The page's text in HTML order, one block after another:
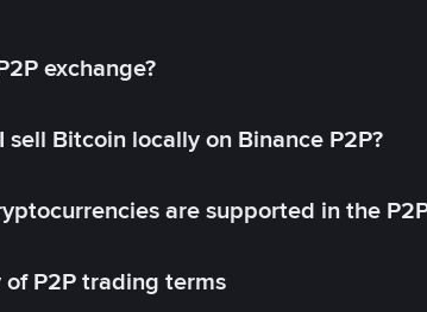
exchange?
sell Bitcoin locally on Binance P2P?
are supported in the
of P2P trading terms